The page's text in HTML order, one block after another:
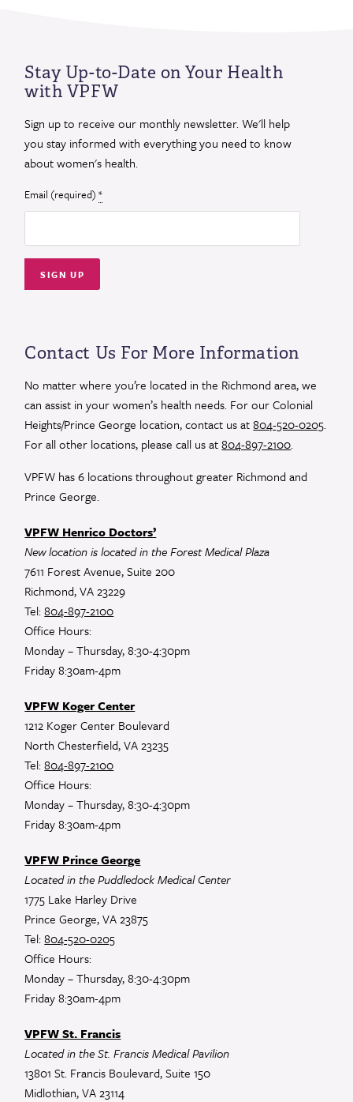
Stay Up-to-Date on Your Health
with VPFW
Sign up to receive our monthly newsletter. We'll help
you stay informed with everything you need to know
about women's health.
Email (required)*
Use.
Please
leave
field
blank.
Contact Us For More Information
No matter where you’re located in the Richmond area, we
can assist in your women’s health needs. For our Colonial
Heights/Prince George location, contact us at804-520-0205.
For all other locations, please call us at804-897-2100.
VPFW has 6 locations throughout greater Richmond and
Prince George.
VPFW Henrico Doctors’
New location is located in the Forest Medical Plaza
7611 Forest Avenue, Suite 200
Richmond, VA 23229
Tel:804-897-2100
Office Hours:
Monday – Thursday, 8:30-4:30pm
Friday 8:30am-4pm
VPFW Koger Center
1212 Koger Center Boulevard
North Chesterfield, VA 23235
Tel:804-897-2100
Office Hours:
Monday – Thursday, 8:30-4:30pm
Friday 8:30am-4pm
VPFW Prince George
Located in the Puddledock Medical Center
1775 Lake Harley Drive
Prince George, VA 23875
Tel:804-520-0205
Office Hours:
Monday – Thursday, 8:30-4:30pm
Friday 8:30am-4pm
VPFW St. Francis
Located in the St. Francis Medical Pavilion
13801 St. Francis Boulevard, Suite 150
Midlothian, VA 23114